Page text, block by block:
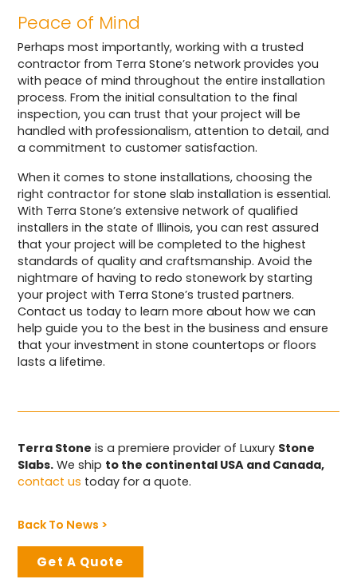
Peace of Mind
Perhaps most importantly, working with a trusted
contractor from Terra Stone’s network provides you
with peace of mind throughout the entire installation
process. From the initial consultation to the final
inspection, you can trust that your project will be
handled with professionalism, attention to detail, and
a commitment to customer satisfaction.
When it comes to stone installations, choosing the
right contractor for stone slab installation is essential.
With Terra Stone’s extensive network of qualified
installers in the state of Illinois, you can rest assured
that your project will be completed to the highest
standards of quality and craftsmanship. Avoid the
nightmare of having to redo stonework by starting
your project with Terra Stone’s trusted partners.
Contact us today to learn more about how we can
help guide you to the best in the business and ensure
that your investment in stone countertops or floors
lasts a lifetime.
Terra Stone is a premiere provider of Luxury Stone
Slabs. We ship to the continental USA and Canada,
contact us today for a quote.
Back To News >
Get A Quote